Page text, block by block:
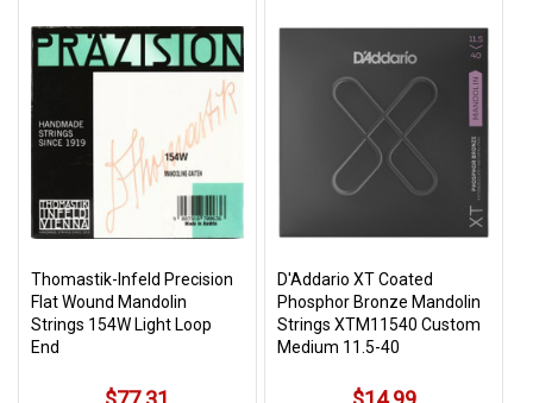
Thomastik-Infeld Precision
Flat Wound Mandolin
Strings 154W Light Loop
End
D'Addario XT Coated
Phosphor Bronze Mandolin
Strings XTM11540 Custom
Medium 11.5-40